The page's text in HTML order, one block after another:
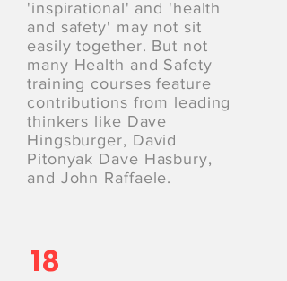
'inspirational' and 'health
and safety' may not sit
easily together. But not
many Health and Safety
training courses feature
contributions from leading
thinkers like Dave
Hingsburger, David
Pitonyak Dave Hasbury,
and John Raffaele.
18